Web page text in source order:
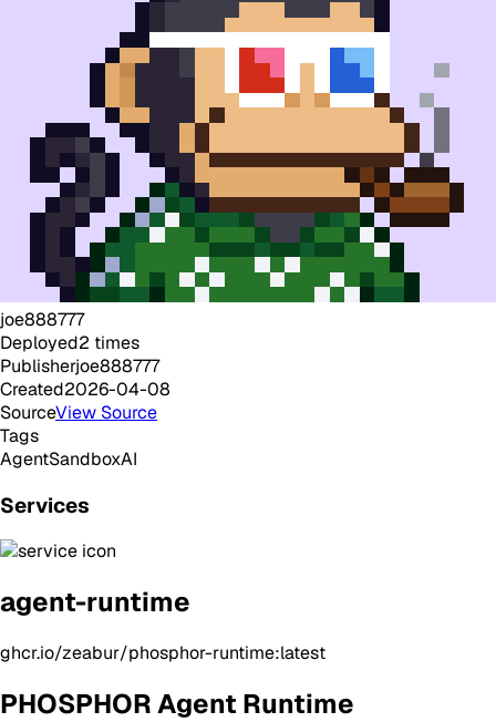
joe888777
Deployed2 times
Publisherjoe888777
Created2026-04-08
SourceView Source
Tags
AgentSandboxAI
Services
agent-runtime
ghcr.io/zeabur/phosphor-runtime:latest
PHOSPHOR Agent Runtime